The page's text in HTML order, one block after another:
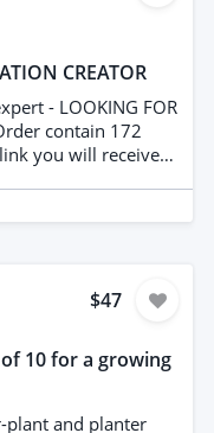
CREATOR
- LOOKING FOR
contain 172
you will receive
(3-4 projects per
$47
10 for a growing
plant and planter